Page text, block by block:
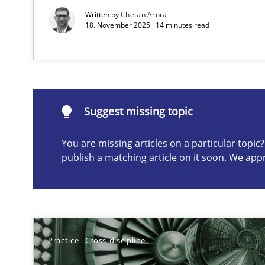
Written byChetan Arora
18. November 2025 · 14 minutes read
Suggest missing topic
You are missing articles on a particular
publish a matching article on it soon. We
Practice Cross-discipline
Requirements Elicitation in Modern Product Discovery
Splitting Requirements at Scale
Strategies for building manageable requirements